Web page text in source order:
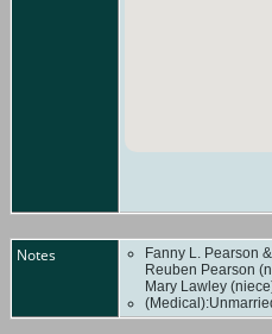
Notes
Fanny L. Pearson
Reuben Pearson
Mary Lawley